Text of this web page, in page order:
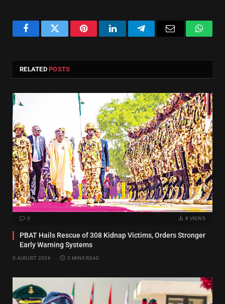
FacebookTwitter PinterestLinkedInTelegram Email
RELATEDPOSTS
0 8 VIEWS
PBAT Hails Rescue of 308 Kidnap Victims, Orders Stronger
Early Warning Systems
5 AUGUST 2026 2 MINS READ